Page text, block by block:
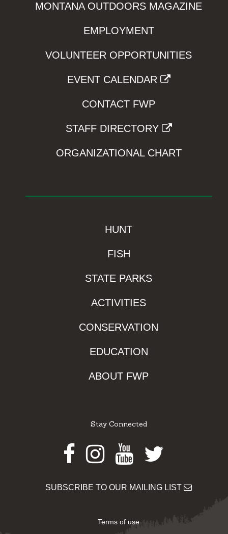
MONTANA OUTDOORS MAGAZINE
EMPLOYMENT
VOLUNTEER OPPORTUNITIES
EVENT CALENDAR
CONTACT FWP
STAFF DIRECTORY
ORGANIZATIONAL CHART
HUNT
FISH
STATE PARKS
ACTIVITIES
CONSERVATION
EDUCATION
ABOUT FWP
Stay Connected
Facebook
Instagram
Youtube
Twitter
SUBSCRIBE TO OUR MAILING LIST
Terms of use